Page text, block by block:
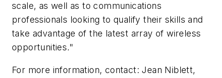
scale, as well as to communications
professionals looking to qualify their skills and
take advantage of the latest array of wireless
opportunities."
For more information, contact: Jean Niblett,